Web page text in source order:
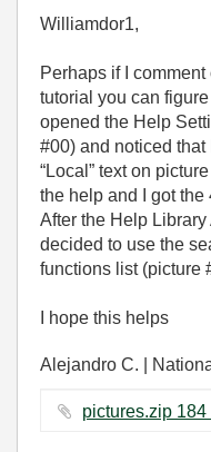
Williamdor1,
Perhaps if I
tutorial you can
opened the Help
#00) and noticed
“Local” text on
the help and I got
After the Help Library
decided to use the
functions list (picture
I hope this helps
Alejandro C. |